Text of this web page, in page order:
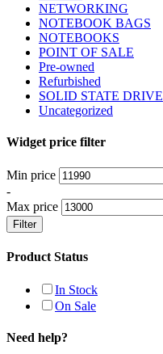
NETWORKING
NOTEBOOK BAGS
NOTEBOOKS
POINT OF SALE
Pre-owned
Refurbished
SOLID STATE DRIVE
Uncategorized
Widget price filter
Min price
-
Max price
Filter
Product Status
In Stock
On Sale
Need help?